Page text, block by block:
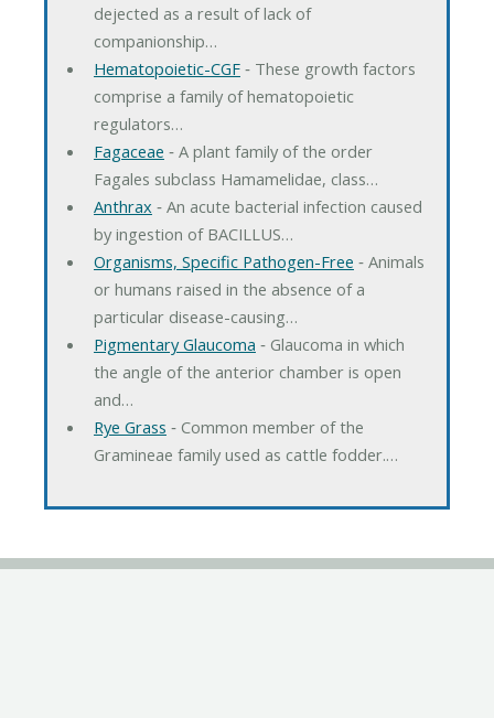
dejected as a result of lack of
companionship…
Hematopoietic-CGF‐ These growth factors
comprise a family of hematopoietic
regulators…
Fagaceae ‐ A plant family of the order
Fagales subclass Hamamelidae, class…
Anthrax ‐ An acute bacterial infection caused
by ingestion of BACILLUS…
Organisms, Specific Pathogen-Free ‐ Animals
or humans raised in the absence of a
particular disease-causing…
Pigmentary Glaucoma ‐ Glaucoma in which
the angle of the anterior chamber is open
and…
Rye Grass ‐ Common member of the
Gramineae family used as cattle fodder.…